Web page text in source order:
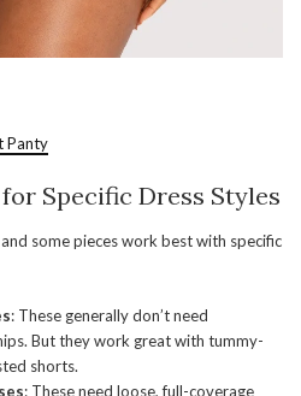
Panty
Specific Dress Styles
some pieces work best with specific
: These generally don’t need
But they work great with tummy-
shorts.
: These need loose, full-coverage